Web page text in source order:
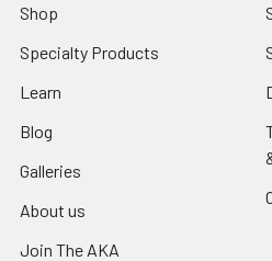
Shop
Specialty Products
Learn
Blog
Galleries
About us
Join The AKA